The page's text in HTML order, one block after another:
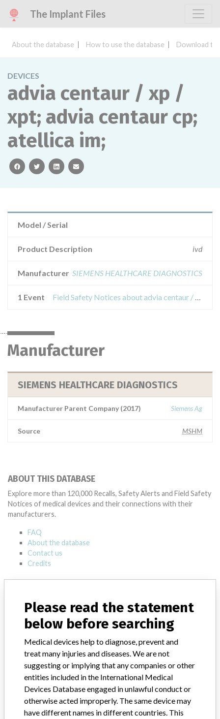
The Implant Files
About the database How to use the database Download
DEVICES
advia centaur / xp /
xpt; advia centaur cp;
atellica im;
facebooktwitterlinkedinemail
Model / Serial
Product Description ivd
Manufacturer SIEMENS HEALTHCARE DIAGNOSTICS
1 Event Field Safety Notices about advia centaur / xp / xpt; advia centaur cp; atellica im;
Manufacturer
SIEMENS HEALTHCARE DIAGNOSTICS
Manufacturer Parent Company (2017) Siemens Ag
Source MSHM
ABOUT THIS DATABASE
Explore more than 120,000 Recalls, Safety Alerts and Field Safety
Notices of medical devices and their connections with their
manufacturers.
FAQ
About the database
Contact us
Credits
SIGN UP
Do you work in the medical industry? Or have experience
with a medical device? Our reporting is not done yet. We
want to hear from you.
Please read the statement
below before searching
Medical devices help to diagnose, prevent and
treat many injuries and diseases. We are not
suggesting or implying that any companies or other
entities included in the International Medical
Devices Database engaged in unlawful conduct or
otherwise acted improperly. The same device may
have different names in different countries. This